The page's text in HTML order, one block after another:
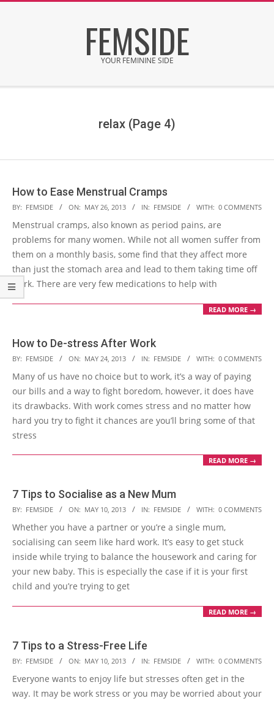
FEMSIDE
YOUR FEMININE SIDE
relax (Page 4)
How to Ease Menstrual Cramps
2013-
05-
26
BY: FEMSIDE ON: MAY 26, 2013 IN: FEMSIDE WITH: 0 COMMENTS
Menstrual cramps, also known as period pains, are
problems for many women. While not all women suffer from
them on a monthly basis, some find that they affect more
than just the stomach area and lead to them taking time off
work. There are very few medications to help with
READ MORE →
How to De-stress After Work
2013-
05-
BY: FEMSIDE ON: MAY 24, 2013 IN: FEMSIDE WITH: 0 COMMENTS
Many of us have no choice but to work, it’s a way of paying
our bills and a way to fight boredom, however, it does have
its drawbacks. With work comes stress and no matter how
hard you try to fight it chances are you’ll bring some of that
stress
READ MORE →
7 Tips to Socialise as a New Mum
2013-
05-
10
BY: FEMSIDE ON: MAY 10, 2013 IN: FEMSIDE WITH: 0 COMMENTS
Whether you have a partner or you’re a single mum,
socialising can seem like hard work. It’s easy to get stuck
inside while trying to balance the housework and caring for
your new baby. This is especially the case if it is your first
child and you’re trying to get
READ MORE →
7 Tips to a Stress-Free Life
2013-
05-
10
BY: FEMSIDE ON: MAY 10, 2013 IN: FEMSIDE WITH: 0 COMMENTS
Everyone wants to enjoy life but stresses often get in the
way. It may be work stress or you may be worried about your